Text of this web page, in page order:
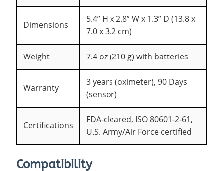
Dimensions
5.4” H x 2.8” W x 1.3” D (13.8 x
7.0 x 3.2 cm)
Weight 7.4 oz (210 g) with batteries
Warranty
3 years (oximeter), 90 Days
(sensor)
Certifications
FDA-cleared, ISO 80601-2-61,
U.S. Army/Air Force certified
Compatibility